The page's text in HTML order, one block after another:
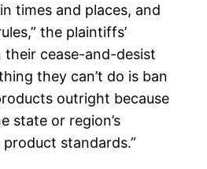
times and places, and
the plaintiffs’
cease-and-desist
they can’t do is ban
outright because
state or region’s
standards.”